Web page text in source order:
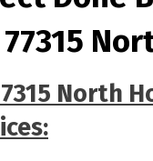
North